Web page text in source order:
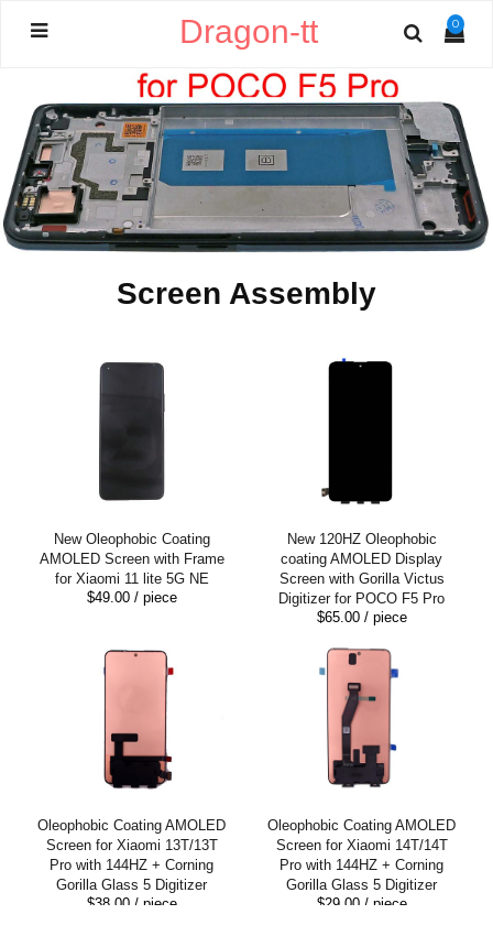
0
Dragon-tt
Screen Assembly
New Oleophobic Coating
AMOLED Screen with Frame
for Xiaomi 11 lite 5G NE
$49.00/ piece
New 120HZ Oleophobic
coating AMOLED Display
Screen with Gorilla Victus
Digitizer for POCO F5 Pro
$65.00/ piece
Oleophobic Coating AMOLED
Screen for Xiaomi 13T/13T
Pro with 144HZ + Corning
Gorilla Glass 5 Digitizer
$38.00/ piece
Oleophobic Coating AMOLED
Screen for Xiaomi 14T/14T
Pro with 144HZ + Corning
Gorilla Glass 5 Digitizer
$29.00/ piece